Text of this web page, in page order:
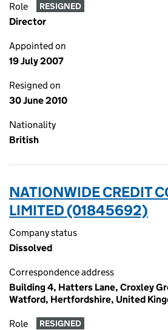
Role RESIGNED
Director
Appointed on
19 July 2007
Resigned on
30 June 2010
Nationality
British
NATIONWIDE CREDIT
LIMITED (01845692)
Company status
Dissolved
Correspondence address
Building 4, Hatters Lane, Croxley
Watford, Hertfordshire, United
Role RESIGNED